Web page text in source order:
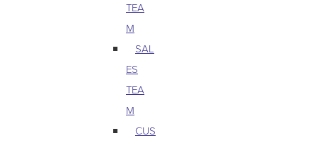
TEA
M
SAL
ES
TEA
M
CUS